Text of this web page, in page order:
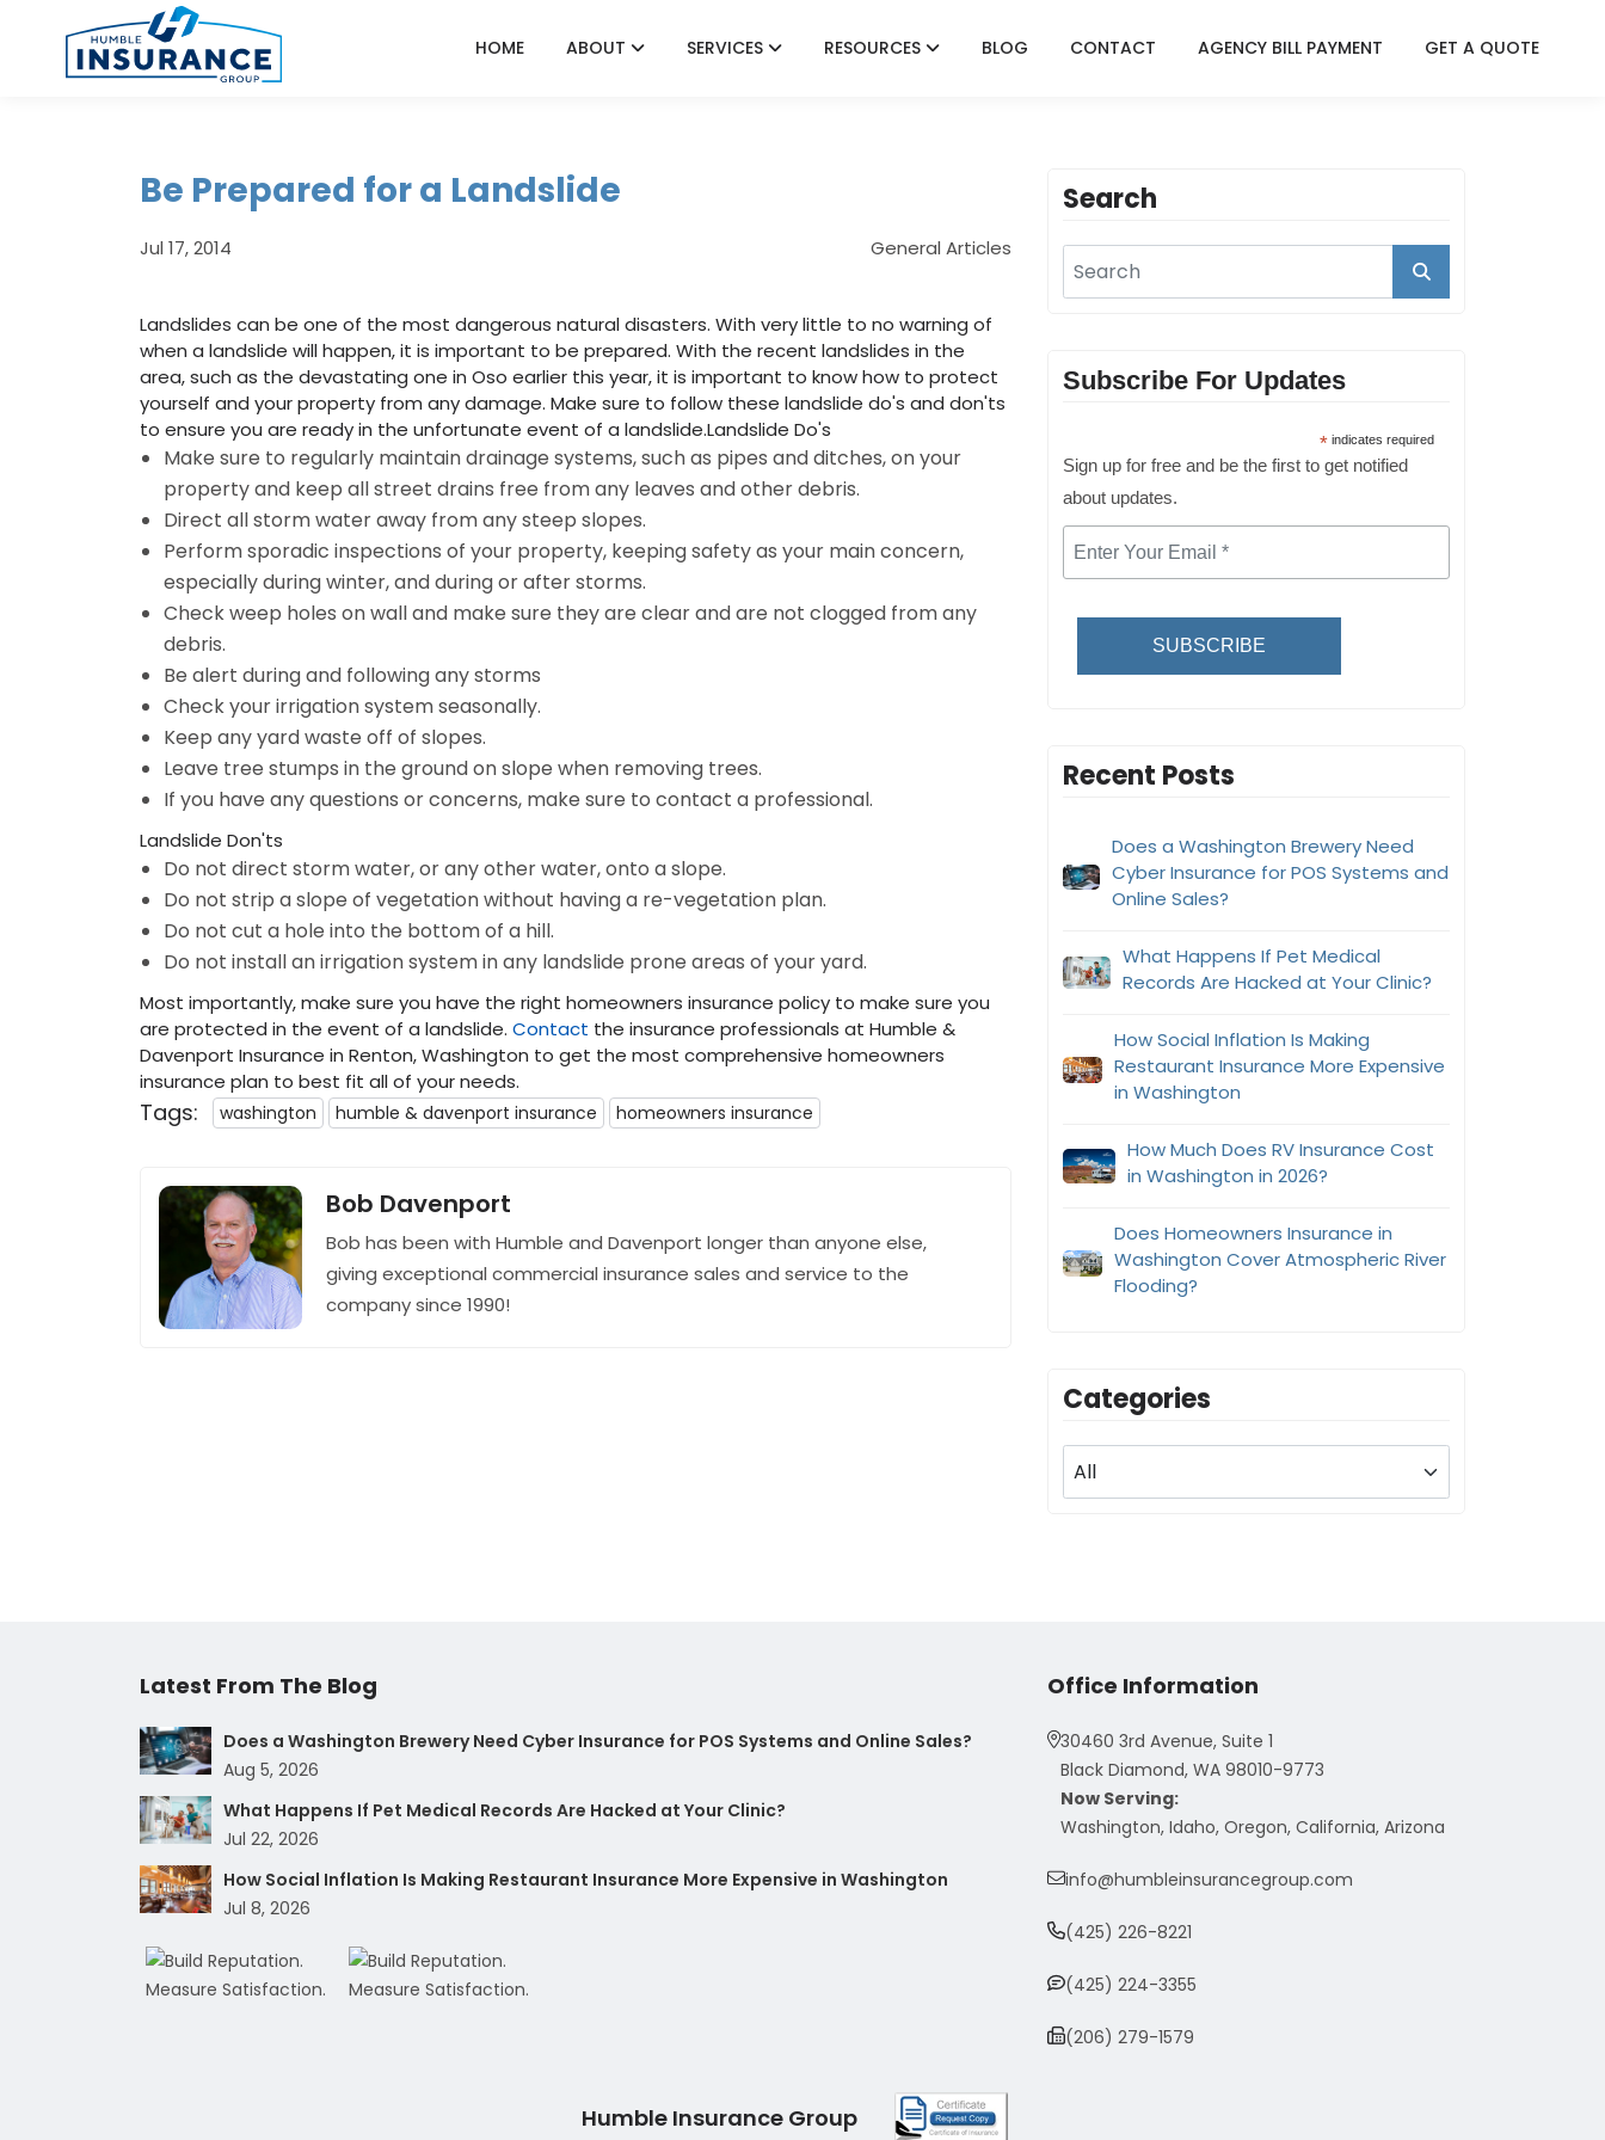
HOME ABOUT SERVICES RESOURCES BLOG CONTACT AGENCY BILL PAYMENT GET A QUOTE
Be Prepared for a Landslide
Jul 17, 2014 General Articles
Landslides can be one of the most dangerous natural disasters. With very little to no warning of
when a landslide will happen, it is important to be prepared. With the recent landslides in the
area, such as the devastating one in Oso earlier this year, it is important to know how to protect
yourself and your property from any damage. Make sure to follow these landslide do's and don'ts
to ensure you are ready in the unfortunate event of a landslide.Landslide Do's
Make sure to regularly maintain drainage systems, such as pipes and ditches, on your
property and keep all street drains free from any leaves and other debris.
Direct all storm water away from any steep slopes.
Perform sporadic inspections of your property, keeping safety as your main concern,
especially during winter, and during or after storms.
Check weep holes on wall and make sure they are clear and are not clogged from any
debris.
Be alert during and following any storms
Check your irrigation system seasonally.
Keep any yard waste off of slopes.
Leave tree stumps in the ground on slope when removing trees.
If you have any questions or concerns, make sure to contact a professional.
Landslide Don'ts
Do not direct storm water, or any other water, onto a slope.
Do not strip a slope of vegetation without having a re-vegetation plan.
Do not cut a hole into the bottom of a hill.
Do not install an irrigation system in any landslide prone areas of your yard.
Most importantly, make sure you have the right homeowners insurance policy to make sure you
are protected in the event of a landslide. Contact the insurance professionals at Humble &
Davenport Insurance in Renton, Washington to get the most comprehensive homeowners
insurance plan to best fit all of your needs.
Tags: washington humble & davenport insurance homeowners insurance
Bob Davenport
Bob has been with Humble and Davenport longer than anyone else,
giving exceptional commercial insurance sales and service to the
company since 1990!
Search
Subscribe For Updates
* indicates required
Sign up for free and be the first to get notified
about updates.
SUBSCRIBE
Recent Posts
Does a Washington Brewery Need
Cyber Insurance for POS Systems and
Online Sales?
What Happens If Pet Medical
Records Are Hacked at Your Clinic?
How Social Inflation Is Making
Restaurant Insurance More Expensive
in Washington
How Much Does RV Insurance Cost
in Washington in 2026?
Does Homeowners Insurance in
Washington Cover Atmospheric River
Flooding?
Categories
Latest From The Blog
Does a Washington Brewery Need Cyber Insurance for POS Systems and Online Sales?
Aug 5, 2026
What Happens If Pet Medical Records Are Hacked at Your Clinic?
Jul 22, 2026
How Social Inflation Is Making Restaurant Insurance More Expensive in Washington
Jul 8, 2026
Office Information
30460 3rd Avenue, Suite 1
Black Diamond, WA 98010-9773
Now Serving:
Washington, Idaho, Oregon, California, Arizona
info@humbleinsurancegroup.com
(425) 226-8221
(425) 224-3355
(206) 279-1579
Humble Insurance Group